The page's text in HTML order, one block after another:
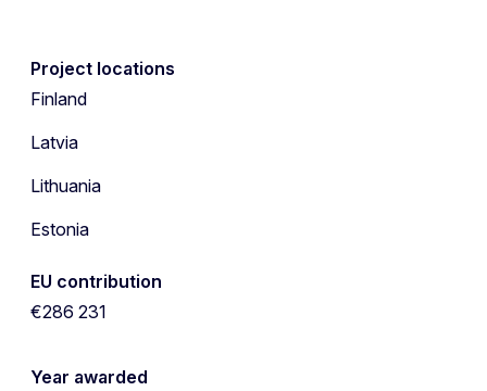
Project locations
Finland
Latvia
Lithuania
Estonia
EU contribution
€286 231
Year awarded